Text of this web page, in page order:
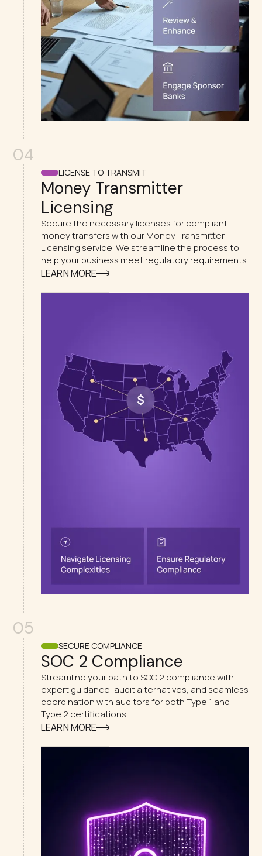
04
LICENSE TO TRANSMIT
Money Transmitter
Licensing
Secure the necessary licenses for compliant
money transfers with our Money Transmitter
Licensing service. We streamline the process to
help your business meet regulatory requirements.
LEARN MORE
05
SECURE COMPLIANCE
SOC 2 Compliance
Streamline your path to SOC 2 compliance with
expert guidance, audit alternatives, and seamless
coordination with auditors for both Type 1 and
Type 2 certifications.
LEARN MORE